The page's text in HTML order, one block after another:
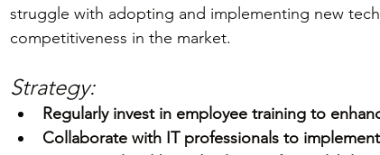
struggle with adopting and implementing new
competitiveness in the market.
Strategy:
Regularly invest in employee training to
Collaborate with IT professionals to